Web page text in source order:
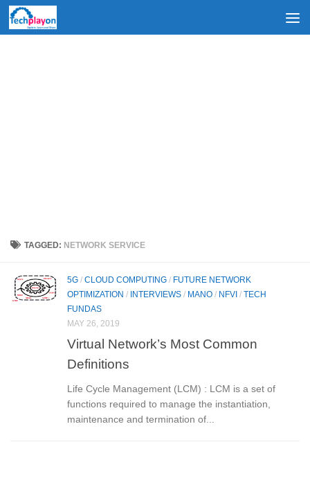
Skip to content
TAGGED: NETWORK SERVICE
5G / CLOUD COMPUTING / FUTURE NETWORK
OPTIMIZATION / INTERVIEWS / MANO / NFVI / TECH
FUNDAS
MAY 26, 2019
Virtual Network’s Most Common
Definitions
Life Cycle Management (LCM) : LCM is a set of
functions required to manage the instantiation,
maintenance and termination of...